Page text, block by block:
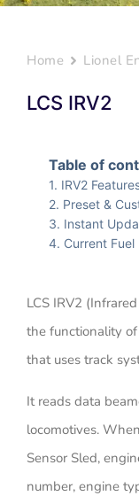
Home Lionel
LCS IRV2
Table of
IRV2
Preset &
Instant
Current Fuel
LCS IRV2
the functionality of
that uses track
It reads data
locomotives.
Sensor Sled,
number, engine